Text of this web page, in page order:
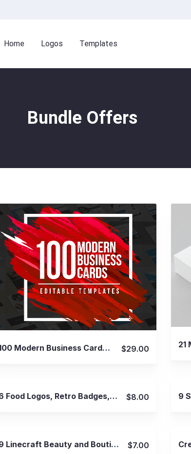
Home Logos Templates
Bundle Offers
View Details
100 Modern Business Cards Bundle $29.00
6 Food Logos, Retro Badges, Labels $8.00
9 Linecraft Beauty and Boutique Logos $7.00